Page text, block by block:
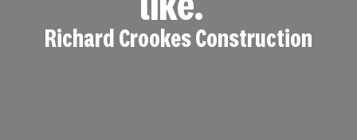
Richard Crookes Construction